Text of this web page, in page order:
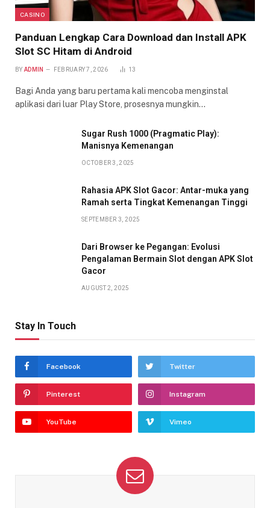
CASINO
Panduan Lengkap Cara Download dan Install APK
Slot SC Hitam di Android
BY ADMIN FEBRUARY 7, 2026 13
Bagi Anda yang baru pertama kali mencoba menginstal
aplikasi dari luar Play Store, prosesnya mungkin…
Sugar Rush 1000 (Pragmatic Play):
Manisnya Kemenangan
OCTOBER 3, 2025
Rahasia APK Slot Gacor: Antar-muka yang
Ramah serta Tingkat Kemenangan Tinggi
SEPTEMBER 3, 2025
Dari Browser ke Pegangan: Evolusi
Pengalaman Bermain Slot dengan APK Slot
Gacor
AUGUST 2, 2025
Stay In Touch
Facebook Twitter
Pinterest Instagram
YouTube Vimeo